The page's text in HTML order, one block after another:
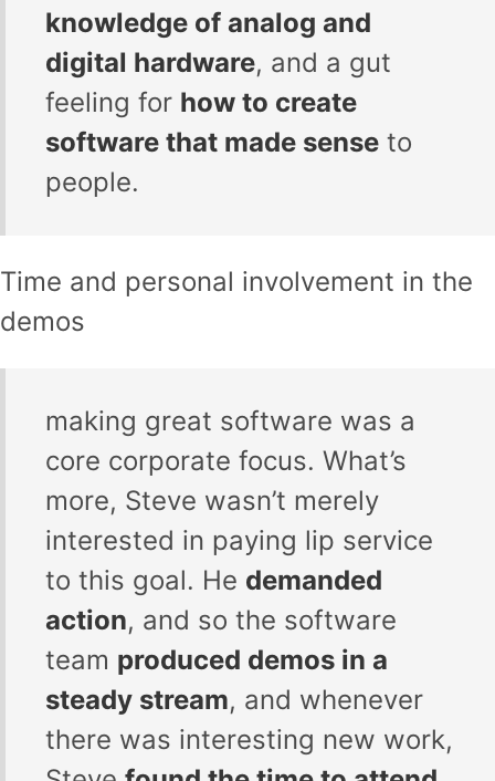
knowledge of analog and
digital hardware, and a gut
feeling for how to create
software that made sense to
people.
Time and personal involvement in the
demos
making great software was a
core corporate focus. What’s
more, Steve wasn’t merely
interested in paying lip service
to this goal. He demanded
action, and so the software
team produced demos in a
steady stream, and whenever
there was interesting new work,